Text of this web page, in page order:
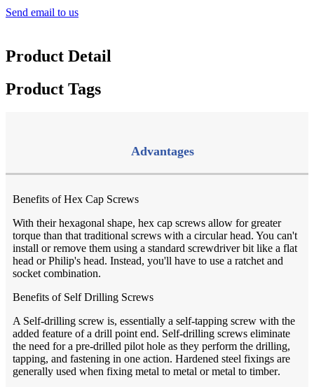
Send email to us
Product Detail
Product Tags
Advantages
Benefits of Hex Cap Screws
With their hexagonal shape, hex cap screws allow for greater
torque than that traditional screws with a circular head. You can't
install or remove them using a standard screwdriver bit like a flat
head or Philip's head. Instead, you'll have to use a ratchet and
socket combination.
Benefits of Self Drilling Screws
A Self-drilling screw is, essentially a self-tapping screw with the
added feature of a drill point end. Self-drilling screws eliminate
the need for a pre-drilled pilot hole as they perform the drilling,
tapping, and fastening in one action. Hardened steel fixings are
generally used when fixing metal to metal or metal to timber.